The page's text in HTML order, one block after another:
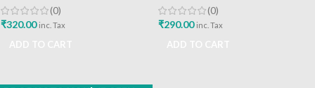
(0)
₹320.00 inc. Tax
(0)
₹290.00 inc. Tax